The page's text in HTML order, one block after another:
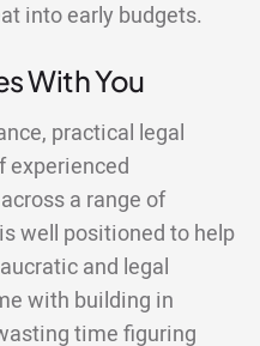
into early budgets.
With You
practical legal
experienced
a range of
well positioned to help
and legal
with building in
time figuring